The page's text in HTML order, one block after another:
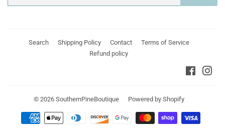
Search Shipping Policy Contact
Terms of Service
Refund policy
© 2026 SouthernPineBoutique Powered by Shopify
Payment